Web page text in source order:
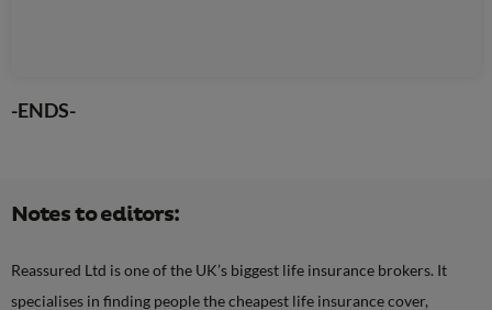
-ENDS-
Notes to editors:
Reassured Ltd is one of the UK’s biggest life insurance brokers. It
specialises in finding people the cheapest life insurance cover,